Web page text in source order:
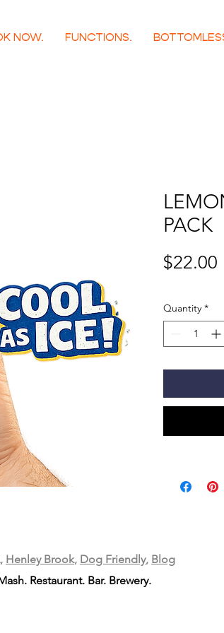
NOW. FUNCTIONS.
PACK
$22.00
Quantity *
, Henley Brook, Dog Friendly, Blog
Restaurant. Bar. Brewery.